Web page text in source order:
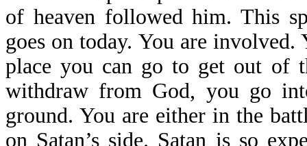
of heaven followed him. This
goes on today. You are
place you can go to get out of
withdraw from God, you go
ground. You are either in the
on Satan’s side. Satan is so